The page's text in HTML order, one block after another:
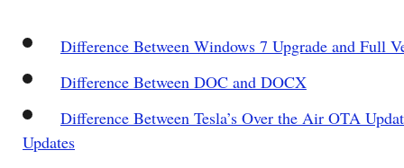
Difference Between Windows 7 Upgrade and Full
Difference Between DOC and DOCX
Difference Between Tesla’s Over the Air OTA
Updates